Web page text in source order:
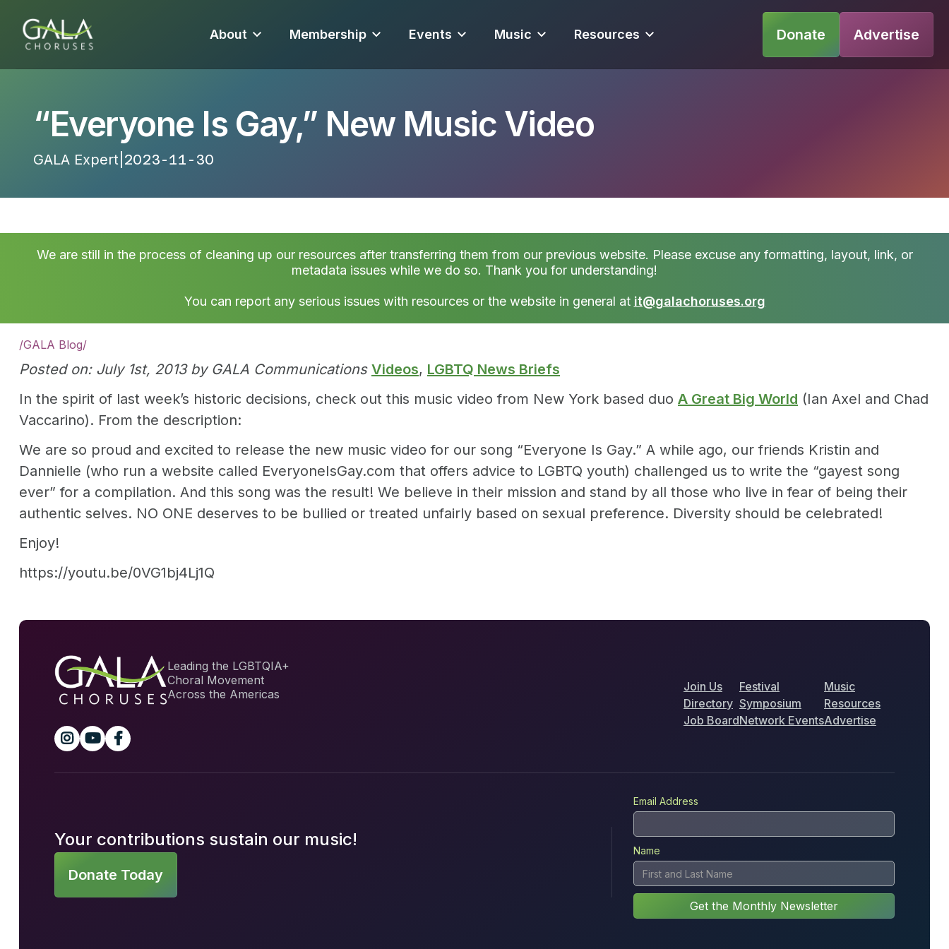
About Membership Events Music Resources Donate Advertise
“Everyone Is Gay,” New Music Video
GALA Expert 2023-11-30 14:28:09
We are still in the process of cleaning up our resources after transferring them from our previous website. Please excuse any formatting, layout, link, or
metadata issues while we do so. Thank you for understanding!
You can report any serious issues with resources or the website in general at it@galachoruses.org
/GALA Blog/
Posted on: July 1st, 2013 by GALA Communications Videos, LGBTQ News Briefs
In the spirit of last week’s historic decisions, check out this music video from New York based duo A Great Big World (Ian Axel and Chad
Vaccarino). From the description:
We are so proud and excited to release the new music video for our song “Everyone Is Gay.” A while ago, our friends Kristin and
Dannielle (who run a website called EveryoneIsGay.com that offers advice to LGBTQ youth) challenged us to write the “gayest song
ever” for a compilation. And this song was the result! We believe in their mission and stand by all those who live in fear of being their
authentic selves. NO ONE deserves to be bullied or treated unfairly based on sexual preference. Diversity should be celebrated!
Enjoy!
https://youtu.be/0VG1bj4Lj1Q
Leading the LGBTQIA+
Choral Movement
Across the Americas
  
Join Us
Directory
Job Board
Festival
Symposium
Network Events
Music
Resources
Advertise
Your contributions sustain our music!
Donate Today
Email Address
Name